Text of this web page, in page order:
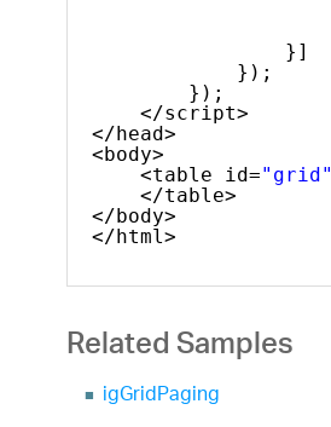
}]
});
});
</script>
</head>
<body>
<table id="grid"
</table>
</body>
</html>
Related Samples
igGridPaging